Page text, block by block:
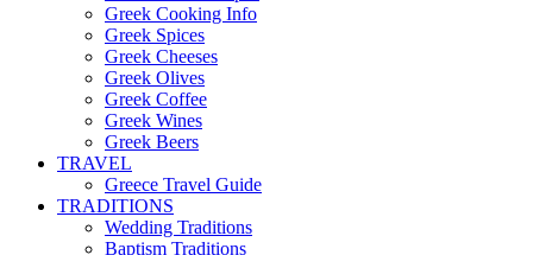
Greek Cooking Info
Greek Spices
Greek Cheeses
Greek Olives
Greek Coffee
Greek Wines
Greek Beers
TRAVEL
Greece Travel Guide
TRADITIONS
Wedding Traditions
Baptism Traditions